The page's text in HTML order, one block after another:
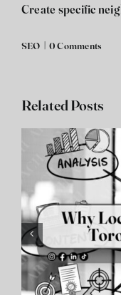
Create specific
SEO | 0 Comments
Related Posts